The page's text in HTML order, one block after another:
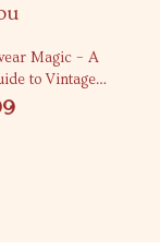
Magic – A
to Vintage
Styling, DIY
Modern Outfit